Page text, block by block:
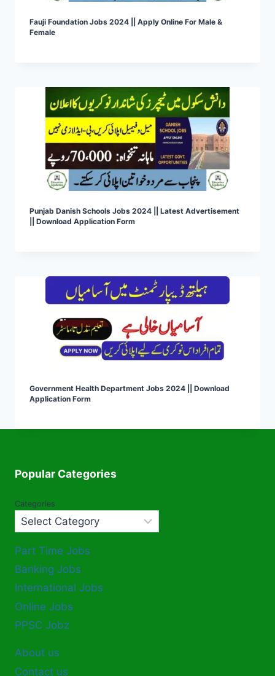
Fauji Foundation Jobs 2024 || Apply Online For Male &
Female
Punjab Danish Schools Jobs 2024 || Latest Advertisement
|| Download Application Form
Government Health Department Jobs 2024 || Download
Application Form
Popular Categories
Categories
Part Time Jobs
Banking Jobs
International Jobs
Online Jobs
PPSC Jobz
About us
Contact us